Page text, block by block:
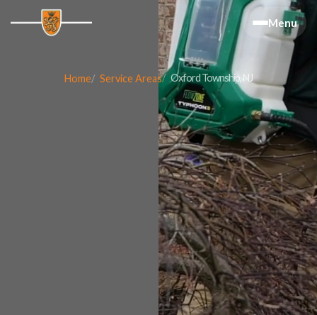
Menu
Home Service Areas Oxford Township, NJ